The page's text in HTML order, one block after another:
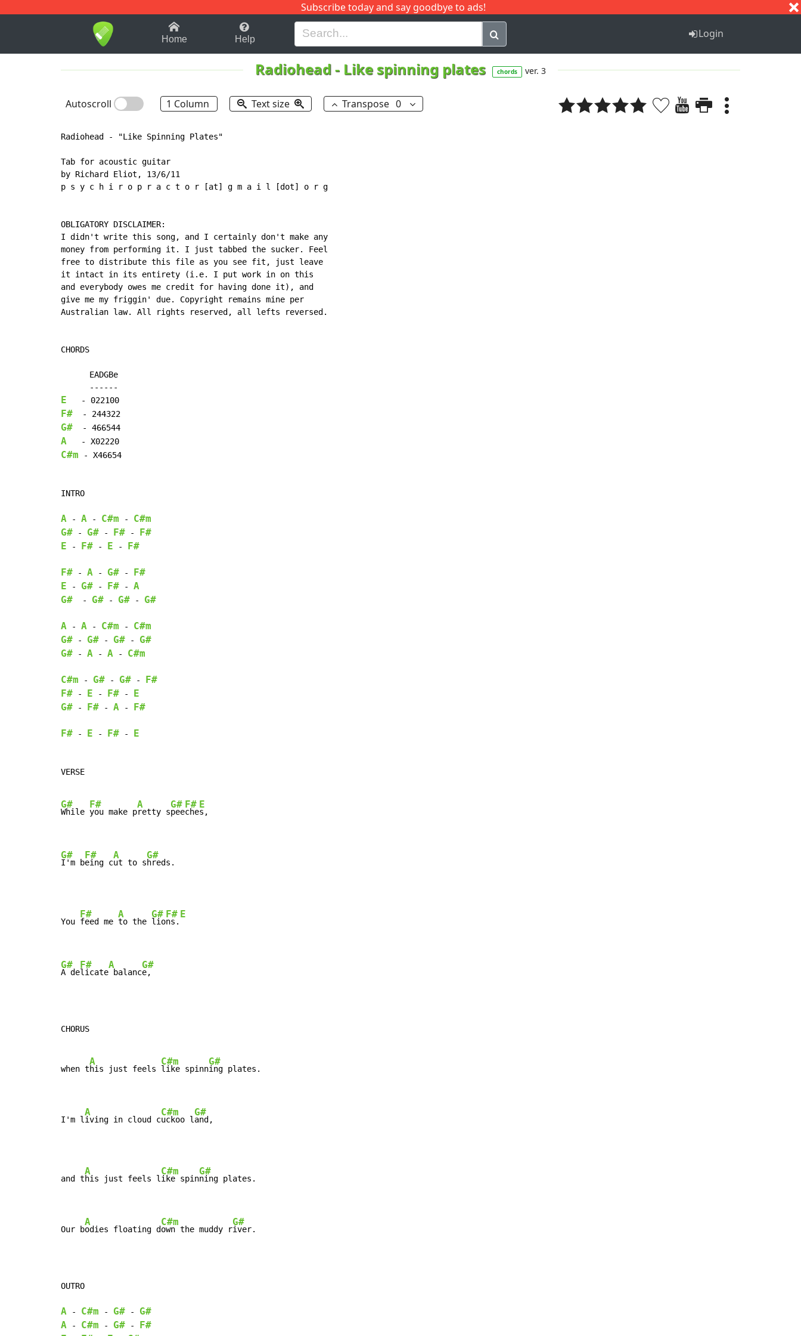
Subscribe today and say goodbye to ads!
1-9 B H I J Q
Home Help Login
Radiohead- Like spinning plates chords ver. 3
Autoscroll 1 Column Text size Transpose 0
Radiohead - "Like Spinning Plates"
Tab for acoustic guitar
by Richard Eliot, 13/6/11
p s y c h i r o p r a c t o r [at] g m a i l [dot] o r g
OBLIGATORY DISCLAIMER:
I didn't write this song, and I certainly don't make any
money from performing it. I just tabbed the sucker. Feel
free to distribute this file as you see fit, just leave
it intact in its entirety (i.e. I put work in on this
and everybody owes me credit for having done it), and
give me my friggin' due. Copyright remains mine per
Australian law. All rights reserved, all lefts reversed.
CHORDS
      EADGBe
E
F#
G#
A
C#m - X46654
INTRO
A - A - C#m -
C#m
G#
- G# - F# -
F#
E
- F# - E - F#
F# - A - G# -
F#
E
- G# - F# -
A
G#
- G# - G# - G#
A - A - C#m -
C#m
G#
- G# - G# -
G#
G#
- A - A - C#m
C#m - G# - G# -
F#
F#
- E - F# -
E
G#
- F# - A - F#
F# - E - F# - E
VERSE
G#
While
F#
you make p
A
retty s
G#
pee
F#
che
E
s,
G#
I'm b
F#
eing c
A
ut to s
G#
hreds.
You
F#
feed me
A
to the
G#
lio
F#
ns.
E
G#
A de
F#
licate
A
balanc
G#
e,
CHORUS
when t
A
his just feels
C#m
like spinn
G#
ing plates.
I'm l
A
iving in cloud c
C#m
uckoo l
G#
and,
and t
A
his just feels l
C#m
ike spin
G#
ning plates.
Our b
A
odies floating d
C#m
own the muddy r
G#
iver.
OUTRO
A - C#m - G# -
G#
A
- C#m - G# -
F#